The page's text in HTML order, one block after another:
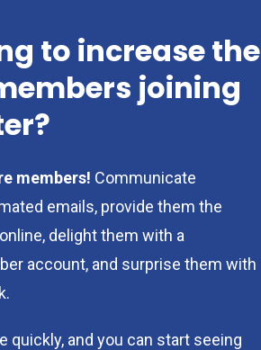
to increase the
joining
members! Communicate
emails, provide them the
delight them with a
account, and surprise them with
quickly, and you can start seeing